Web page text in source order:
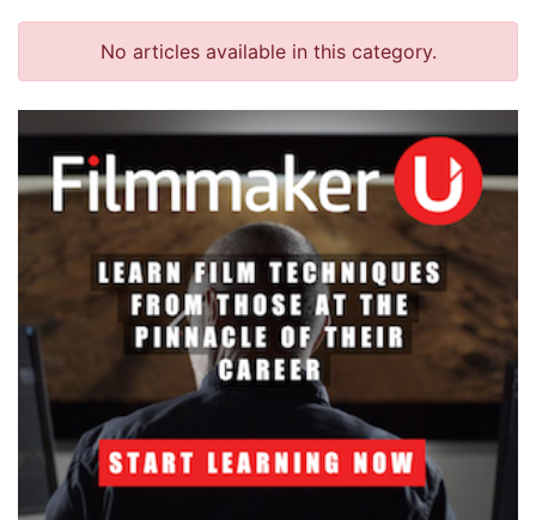
No articles available in this category.